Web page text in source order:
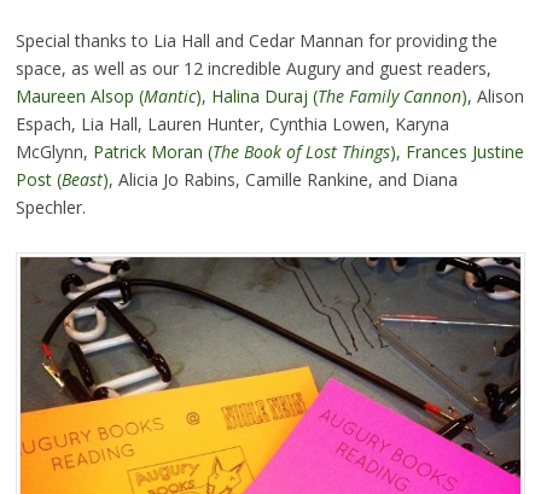
Special thanks to Lia Hall and Cedar Mannan for providing the
space, as well as our 12 incredible Augury and guest readers,
Maureen Alsop (Mantic), Halina Duraj (The Family Cannon), Alison
Espach, Lia Hall, Lauren Hunter, Cynthia Lowen, Karyna
McGlynn, Patrick Moran (The Book of Lost Things), Frances Justine
Post (Beast), Alicia Jo Rabins, Camille Rankine, and Diana
Spechler.